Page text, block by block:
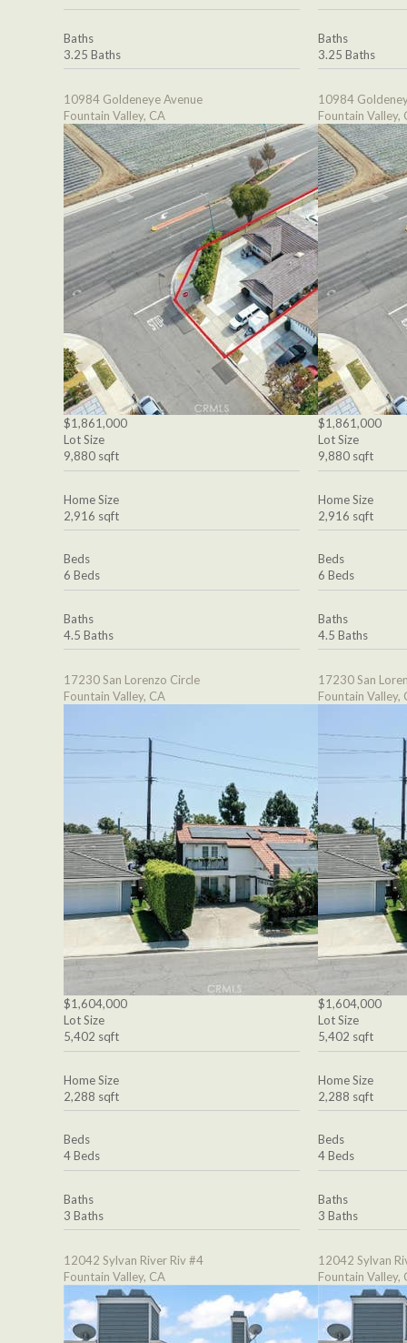
Baths
3.25 Baths
10984 Goldeneye Avenue
Fountain Valley, CA
$1,861,000
Lot Size
9,880 sqft
Home Size
2,916 sqft
Beds
6 Beds
Baths
4.5 Baths
17230 San Lorenzo Circle
Fountain Valley, CA
$1,604,000
Lot Size
5,402 sqft
Home Size
2,288 sqft
Beds
4 Beds
Baths
3 Baths
12042 Sylvan River Riv #4
Fountain Valley, CA
Baths
3.25 Baths
10984
Fountain Valley,
$1,861,000
Lot Size
9,880 sqft
Home Size
2,916 sqft
Beds
6 Beds
Baths
4.5 Baths
17230 San
Fountain Valley,
$1,604,000
Lot Size
5,402 sqft
Home Size
2,288 sqft
Beds
4 Beds
Baths
3 Baths
12042 Sylvan
Fountain Valley,